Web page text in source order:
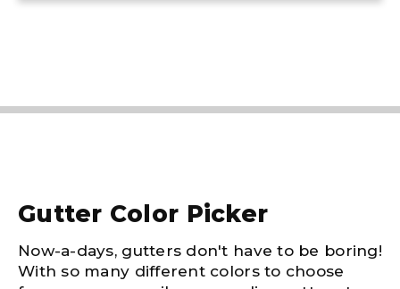
Gutter Color Picker
Now-a-days, gutters don't have to be boring!
With so many different colors to choose